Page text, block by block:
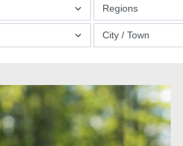
Regions
City / Town